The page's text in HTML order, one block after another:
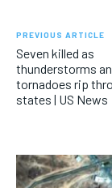
PREVIOUS ARTICLE
Seven killed as
thunderstorms
tornadoes rip
states | US News